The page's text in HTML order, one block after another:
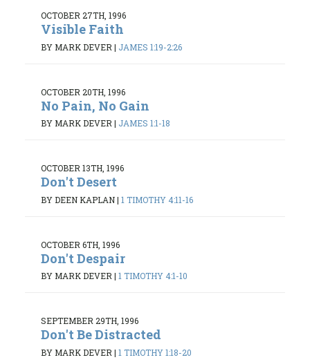
OCTOBER 27TH, 1996
Visible Faith
BY MARK DEVER | JAMES 1:19-2:26
OCTOBER 20TH, 1996
No Pain, No Gain
BY MARK DEVER| JAMES 1:1-18
OCTOBER 13TH, 1996
Don't Desert
BY DEEN KAPLAN| 1 TIMOTHY 4:11-16
OCTOBER 6TH, 1996
Don't Despair
BY MARK DEVER| 1 TIMOTHY 4:1-10
SEPTEMBER 29TH, 1996
Don't Be Distracted
BY MARK DEVER | 1 TIMOTHY 1:18-20